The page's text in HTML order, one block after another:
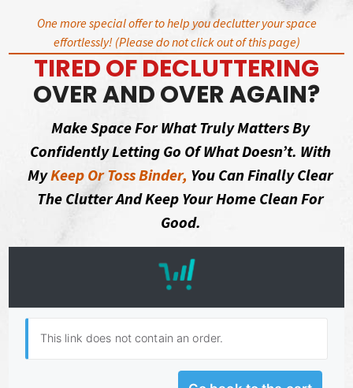
content
One more special offer to help you declutter your space
effortlessly! (Please do not click out of this page)
TIRED OF DECLUTTERING
OVER AND OVER AGAIN?
Make Space For What Truly Matters By
Confidently Letting Go Of What Doesn’t. With
MyKeep Or Toss Binder, You Can Finally Clear
The Clutter And Keep Your Home Clean For
Good.